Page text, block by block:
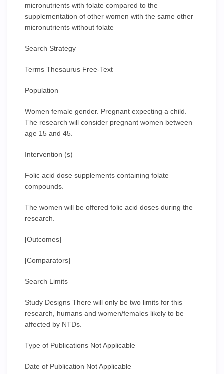
micronutrients with folate compared to the
supplementation of other women with the same other
micronutrients without folate
Search Strategy
Terms Thesaurus Free-Text
Population
Women female gender. Pregnant expecting a child.
The research will consider pregnant women between
age 15 and 45.
Intervention (s)
Folic acid dose supplements containing folate
compounds.
The women will be offered folic acid doses during the
research.
[Outcomes]
[Comparators]
Search Limits
Study Designs There will only be two limits for this
research, humans and women/females likely to be
affected by NTDs.
Type of Publications Not Applicable
Date of Publication Not Applicable